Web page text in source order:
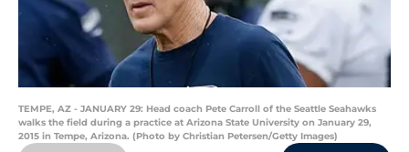
TEMPE, AZ - JANUARY 29: Head coach Pete Carroll of the Seattle Seahawks
walks the field during a practice at Arizona State University on January 29,
2015 in Tempe, Arizona. (Photo by Christian Petersen/Getty Images)